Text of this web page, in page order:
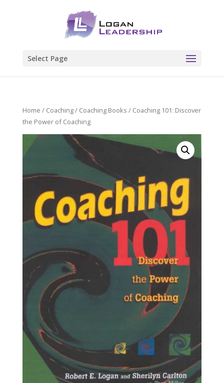
Select Page
Home / Coaching/ Coaching Books / Coaching 101: Discover
the Power of Coaching